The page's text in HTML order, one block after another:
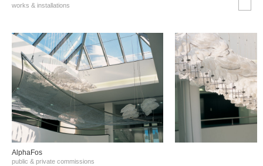
works & installations
AlphaFos
public & private commissions